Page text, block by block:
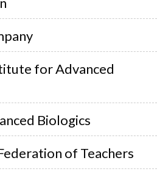
for Advanced
Biologics
of Teachers